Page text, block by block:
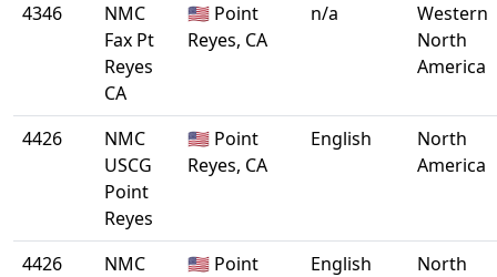
4346
NMC
Fax Pt
Reyes
CA
🇺🇸 Point
Reyes, CA
n/a
Western
North
America
4426
NMC
USCG
Point
Reyes
🇺🇸 Point
Reyes, CA
English
North
America
4426
NMC
🇺🇸 Point
English
North